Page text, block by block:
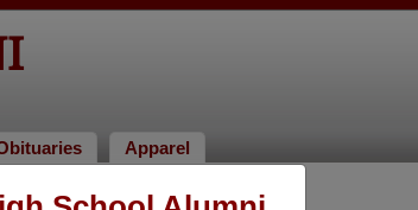
Apparel